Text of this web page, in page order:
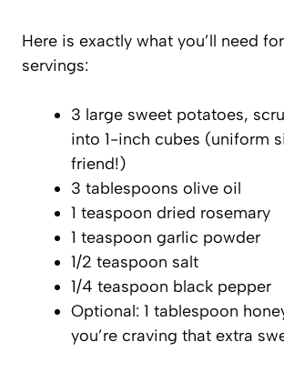
Here is exactly what you’ll need
servings:
3 large sweet potatoes,
into 1-inch cubes (uniform
friend!)
3 tablespoons olive oil
1 teaspoon dried rosemary
1 teaspoon garlic powder
1/2 teaspoon salt
1/4 teaspoon black pepper
Optional: 1 tablespoon
you’re craving that extra